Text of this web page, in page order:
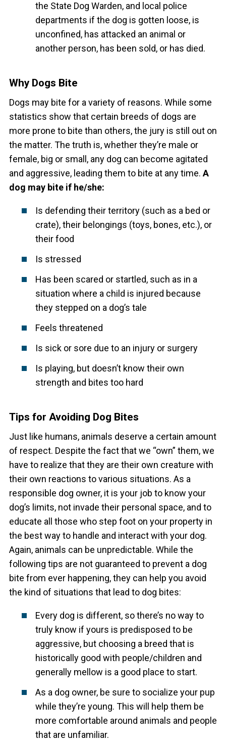
the State Dog Warden, and local police
departments if the dog is gotten loose, is
unconfined, has attacked an animal or
another person, has been sold, or has died.
Why Dogs Bite
Dogs may bite for a variety of reasons. While some
statistics show that certain breeds of dogs are
more prone to bite than others, the jury is still out on
the matter. The truth is, whether they’re male or
female, big or small, any dog can become agitated
and aggressive, leading them to bite at any time. A
dog may bite if he/she:
Is defending their territory (such as a bed or
crate), their belongings (toys, bones, etc.), or
their food
Is stressed
Has been scared or startled, such as in a
situation where a child is injured because
they stepped on a dog’s tale
Feels threatened
Is sick or sore due to an injury or surgery
Is playing, but doesn’t know their own
strength and bites too hard
Tips for Avoiding Dog Bites
Just like humans, animals deserve a certain amount
of respect. Despite the fact that we “own” them, we
have to realize that they are their own creature with
their own reactions to various situations. As a
responsible dog owner, it is your job to know your
dog’s limits, not invade their personal space, and to
educate all those who step foot on your property in
the best way to handle and interact with your dog.
Again, animals can be unpredictable. While the
following tips are not guaranteed to prevent a dog
bite from ever happening, they can help you avoid
the kind of situations that lead to dog bites:
Every dog is different, so there’s no way to
truly know if yours is predisposed to be
aggressive, but choosing a breed that is
historically good with people/children and
generally mellow is a good place to start.
As a dog owner, be sure to socialize your pup
while they’re young. This will help them be
more comfortable around animals and people
that are unfamiliar.